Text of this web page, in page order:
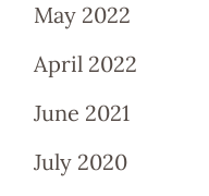
May 2022
April 2022
June 2021
July 2020